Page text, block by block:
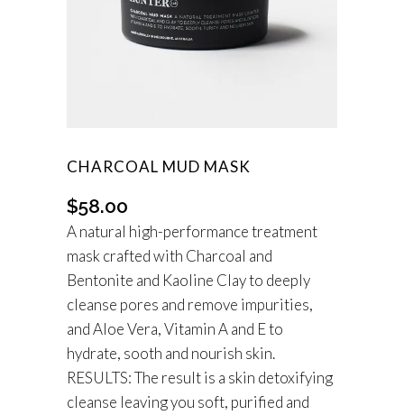
CHARCOAL MUD MASK
$58.00
A natural high-performance treatment
mask crafted with Charcoal and
Bentonite and Kaoline Clay to deeply
cleanse pores and remove impurities,
and Aloe Vera, Vitamin A and E to
hydrate, sooth and nourish skin.
RESULTS:The result is a skin detoxifying
cleanse leaving you soft, purified and